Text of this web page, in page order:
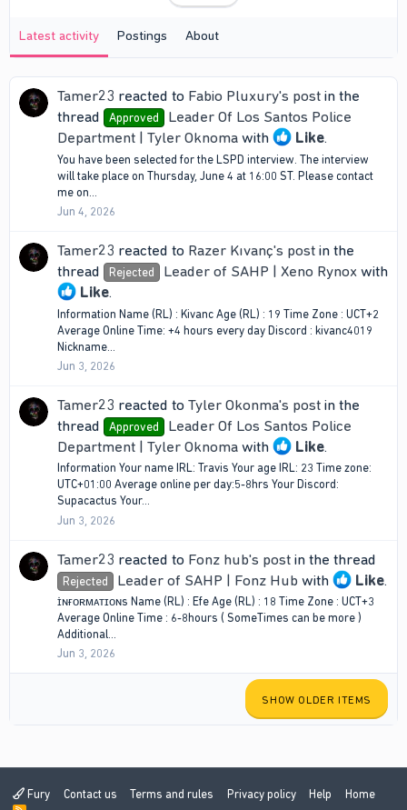
Latest activity Postings About
Tamer23 reacted to Fabio Pluxury's post in the
thread
Approved
Leader Of Los Santos Police
Department | Tyler Oknoma with Like.
You have been selected for the LSPD interview. The interview
will take place on Thursday, June 4 at 16:00 ST. Please contact
me on...
Jun 4, 2026
Tamer23 reacted to Razer Kıvanç's post in the
thread
Rejected Leader of SAHP | Xeno Rynoxwith
Like.
Information Name (RL) : Kivanc Age (RL) : 19 Time Zone : UCT+2
Average Online Time: +4 hours every day Discord : kivanc4019
Nickname...
Jun 3, 2026
Tamer23 reacted to Tyler Okonma's post in the
thread
Approved
Leader Of Los Santos Police
Department | Tyler Oknoma with Like.
Information Your name IRL: Travis Your age IRL: 23 Time zone:
UTC+01:00 Average online per day:5-8hrs Your Discord:
Supacactus Your...
Jun 3, 2026
Tamer23 reacted to Fonz hub's post in the thread
Rejected Leader of SAHP | Fonz Hub with Like.
ɪ̇ɴғᴏʀᴍᴀᴛɪᴏɴs Name (RL) : Efe Age (RL) : 18 Time Zone : UCT+3
Average Online Time : 6-8hours ( SomeTimes can be more )
Additional...
Jun 3, 2026
SHOW OLDER ITEMS
Fury Contact us Terms and rules Privacy policy Help Home